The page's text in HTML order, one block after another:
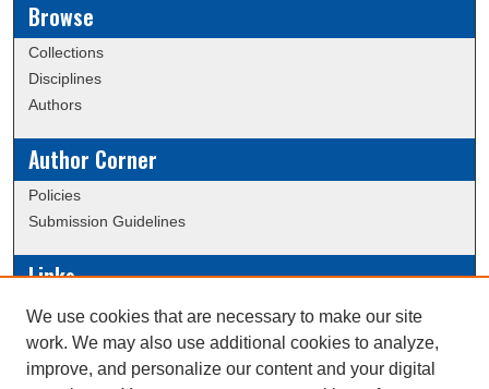
Browse
Collections
Disciplines
Authors
Author Corner
Policies
Submission Guidelines
Links
Conference/Event Hosting
Journal or Event Request Form
Scholarly Commons Help
We use cookies that are necessary to make our site
work. We may also use additional cookies to analyze,
improve, and personalize our content and your digital